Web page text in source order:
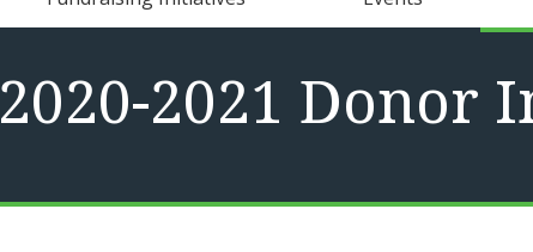
2020-2021 Donor